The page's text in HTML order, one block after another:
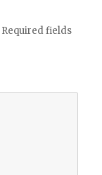
Required fields